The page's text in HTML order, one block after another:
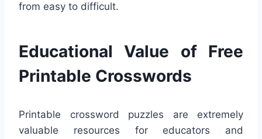
from easy to difficult.
Educational Value of Free
Printable Crosswords
Printable crossword puzzles are extremely
valuable resources for educators and